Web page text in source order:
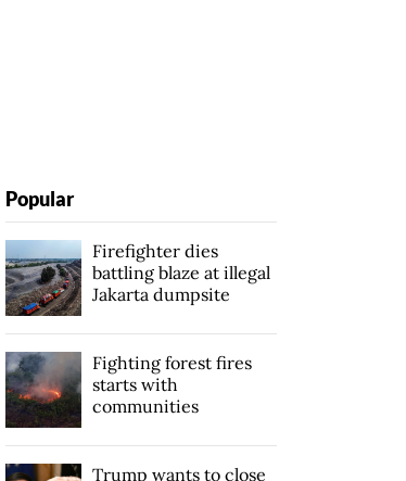
Popular
Firefighter dies
battling blaze at illegal
Jakarta dumpsite
Fighting forest fires
starts with
communities
Trump wants to close